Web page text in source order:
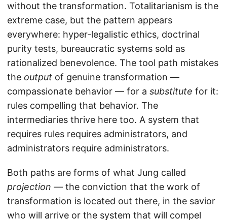
without the transformation. Totalitarianism is the
extreme case, but the pattern appears
everywhere: hyper-legalistic ethics, doctrinal
purity tests, bureaucratic systems sold as
rationalized benevolence. The tool path mistakes
the output of genuine transformation —
compassionate behavior — for a substitute for it:
rules compelling that behavior. The
intermediaries thrive here too. A system that
requires rules requires administrators, and
administrators require administrators.
Both paths are forms of what Jung called
projection — the conviction that the work of
transformation is located out there, in the savior
who will arrive or the system that will compel